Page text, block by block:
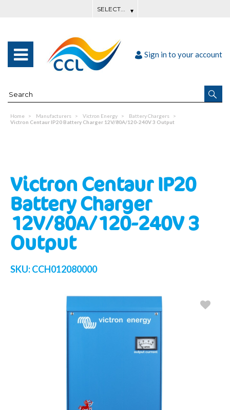
Sign in to your account
Home Manufacturers Victron Energy
Battery Chargers
Victron Centaur IP20 Battery Charger 12V/80A/120-240V 3 Output
Victron Centaur IP20
Battery Charger
12V/80A/120-240V 3
Output
SKU:CCH012080000